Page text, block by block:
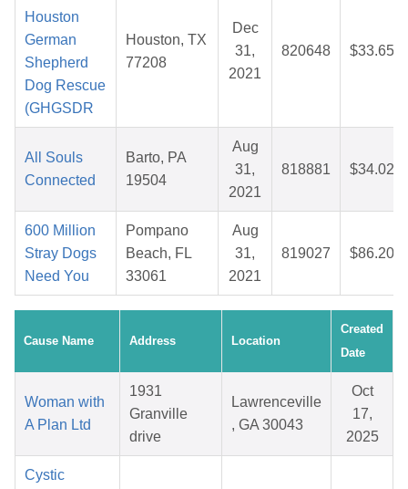
Houston
German
Shepherd
Dog Rescue
(GHGSDR
Houston, TX
77208
Dec
31,
2021
820648 $33.65
All Souls
Connected
Barto, PA
19504
Aug
31,
2021
818881 $34.02
600 Million
Stray Dogs
Need You
Pompano
Beach, FL
33061
Aug
31,
2021
819027 $86.20
Cause Name Address Location
Created
Date
Woman with
A Plan Ltd
1931
Granville
drive
Lawrenceville
, GA 30043
Oct
17,
2025
Cystic